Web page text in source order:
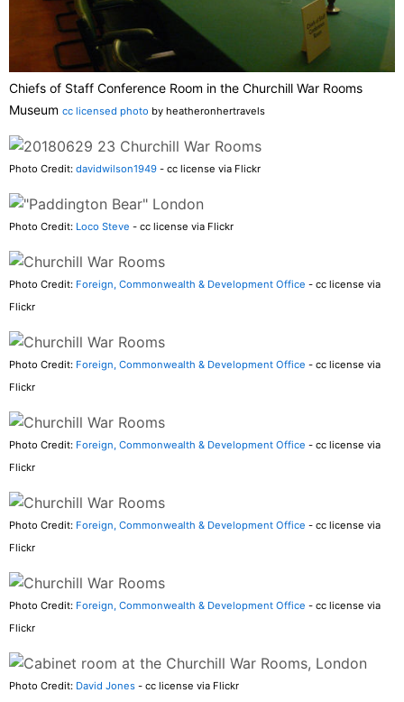
Chiefs of Staff Conference Room in the Churchill War Rooms
Museum cc licensed photo by heatheronhertravels
Photo Credit: davidwilson1949 - cc license via Flickr
Photo Credit: Loco Steve - cc license via Flickr
Photo Credit: Foreign, Commonwealth & Development Office - cc license via
Flickr
Photo Credit: Foreign, Commonwealth & Development Office - cc license via
Flickr
Photo Credit: Foreign, Commonwealth & Development Office - cc license via
Flickr
Photo Credit: Foreign, Commonwealth & Development Office - cc license via
Flickr
Photo Credit: Foreign, Commonwealth & Development Office - cc license via
Flickr
Photo Credit: David Jones - cc license via Flickr